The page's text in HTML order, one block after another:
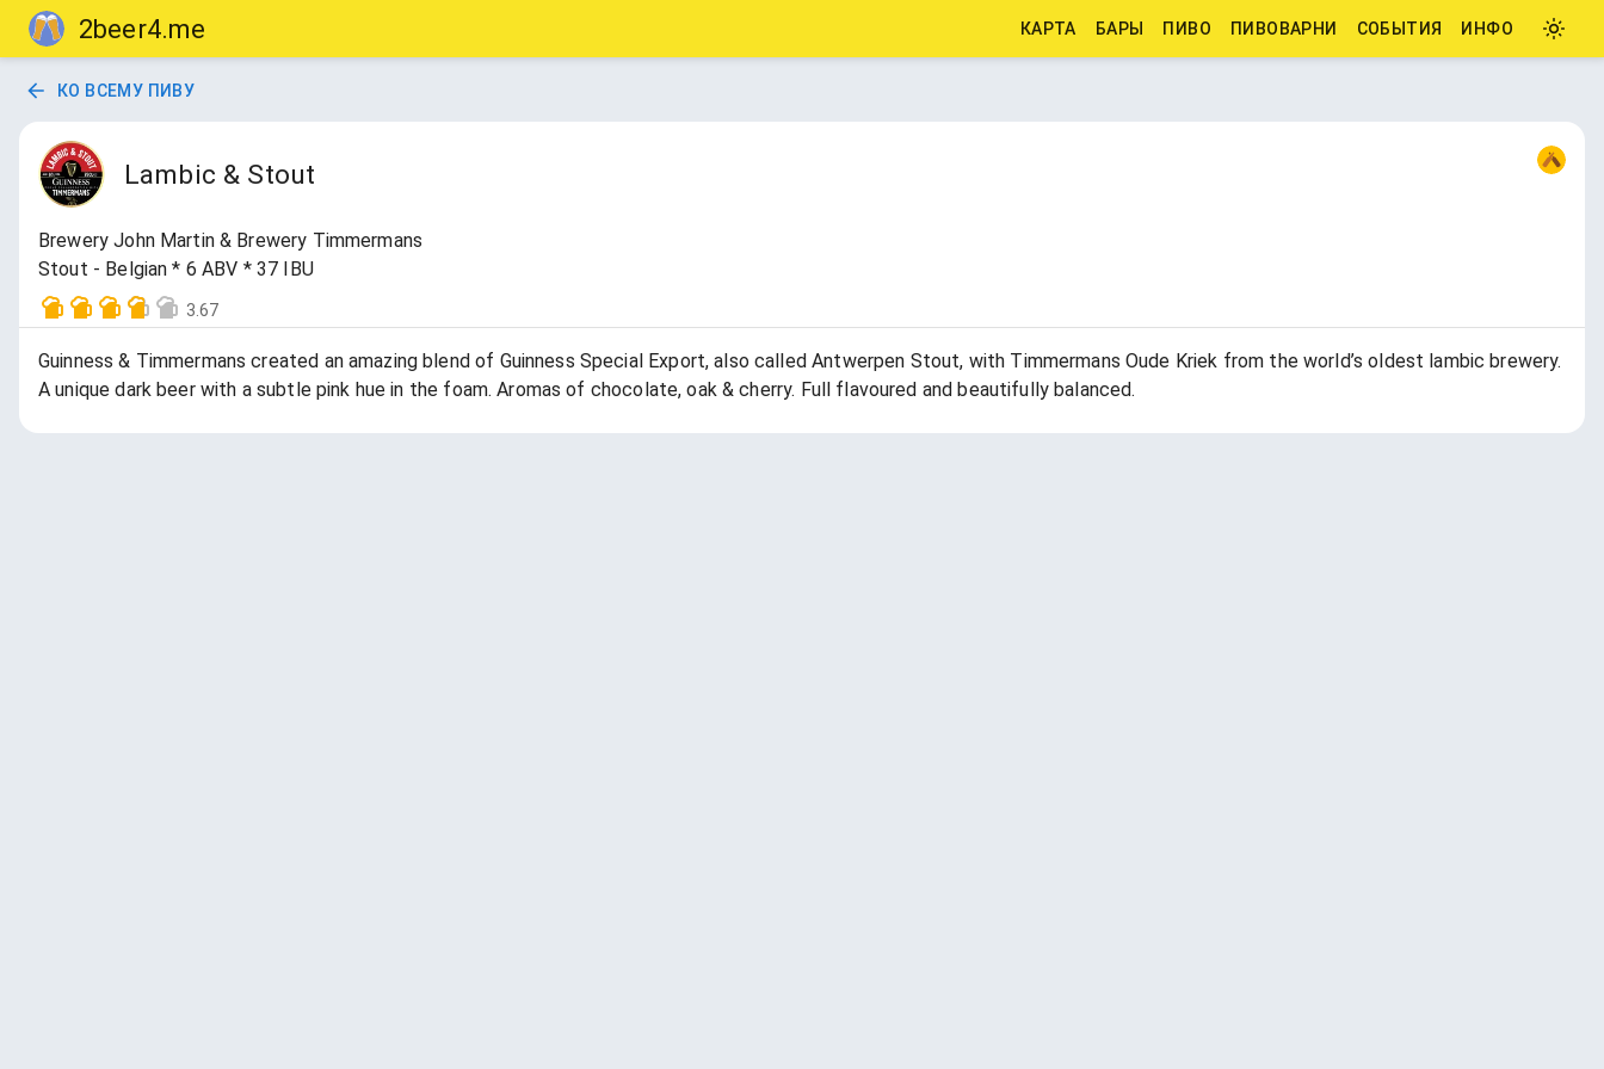
2beer4.me КАРТА БАРЫ ПИВО ПИВОВАРНИ СОБЫТИЯ ИНФО
КО ВСЕМУ ПИВУ
Lambic & Stout
Brewery John Martin & Brewery Timmermans
Stout - Belgian * 6 ABV * 37 IBU
3.67
Guinness & Timmermans created an amazing blend of Guinness Special Export, also called Antwerpen Stout, with Timmermans Oude Kriek from the world’s oldest lambic brewery.
A unique dark beer with a subtle pink hue in the foam. Aromas of chocolate, oak & cherry. Full flavoured and beautifully balanced.